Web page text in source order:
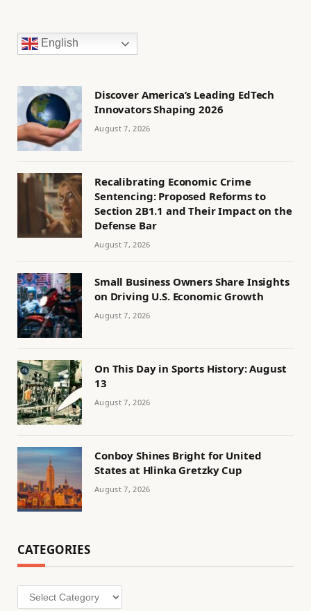
English
Discover America’s Leading EdTech
Innovators Shaping 2026
August 7, 2026
Recalibrating Economic Crime
Sentencing: Proposed Reforms to
Section 2B1.1 and Their Impact on the
Defense Bar
August 7, 2026
Small Business Owners Share Insights
on Driving U.S. Economic Growth
August 7, 2026
On This Day in Sports History: August
13
August 7, 2026
Conboy Shines Bright for United
States at Hlinka Gretzky Cup
August 7, 2026
CATEGORIES
Categories